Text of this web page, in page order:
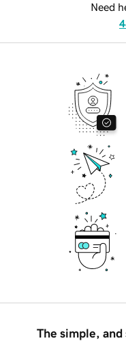
Need
The simple,